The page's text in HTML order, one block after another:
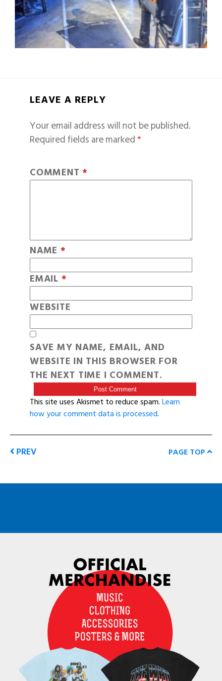
LEAVE A REPLY
Your email address will not be published.
Required fields are marked*
COMMENT *
NAME *
EMAIL *
WEBSITE
SAVE MY NAME, EMAIL, AND
WEBSITE IN THIS BROWSER FOR
THE NEXT TIME I COMMENT.
This site uses Akismet to reduce spam.Learn
how your comment data is processed.
PREV PAGE TOP